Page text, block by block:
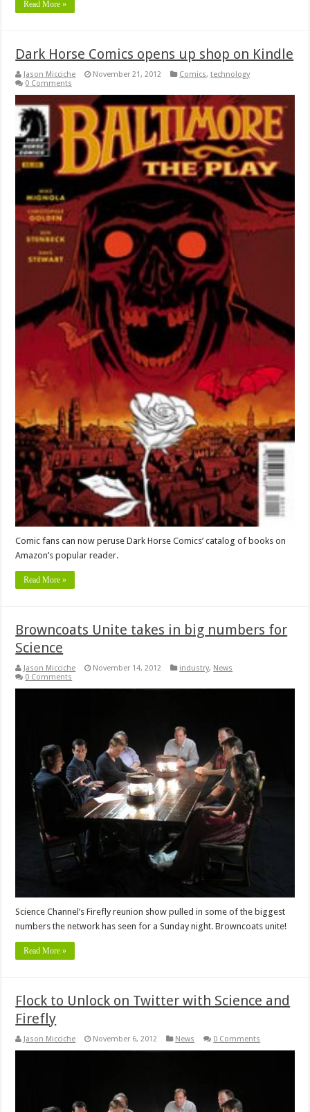
Read More »
Dark Horse Comics opens up shop on Kindle
Jason Micciche November 21, 2012 Comics,technology
0 Comments
Comic fans can now peruse Dark Horse Comics’ catalog of books on
Amazon’s popular reader.
Read More »
Browncoats Unite takes in big numbers for
Science
Jason Micciche November 14, 2012 industry, News
0 Comments
Science Channel’s Firefly reunion show pulled in some of the biggest
numbers the network has seen for a Sunday night. Browncoats unite!
Read More »
Flock to Unlock on Twitter with Science and
Firefly
Jason Micciche November 6, 2012 News 0 Comments